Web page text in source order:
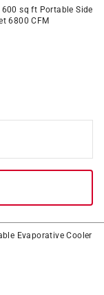
sq ft Portable Side
6800 CFM
Evaporative Cooler